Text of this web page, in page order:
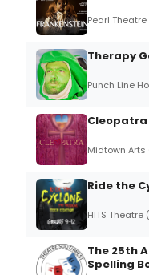
Pearl
Therapy
Punch Line
Cleopatra
Midtown
Ride the
HITS Theatre
The 25th
Spelling